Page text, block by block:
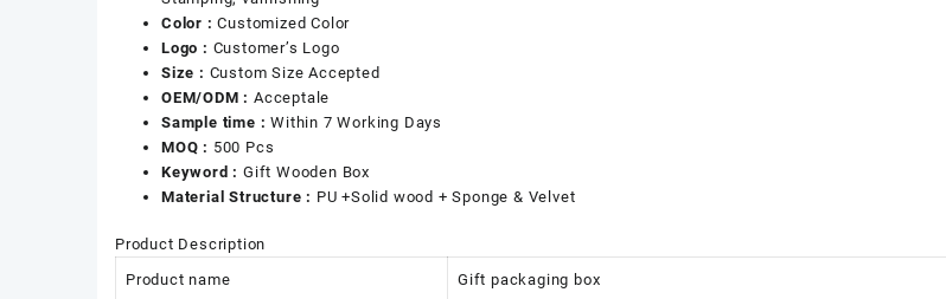
Color :Customized Color
Logo : Customer’s Logo
Size : Custom Size Accepted
OEM/ODM : Acceptale
Sample time :Within 7 Working Days
MOQ : 500 Pcs
Keyword : Gift Wooden Box
Material Structure : PU +Solid wood + Sponge & Velvet
Product Description
Product name
Gift packaging box